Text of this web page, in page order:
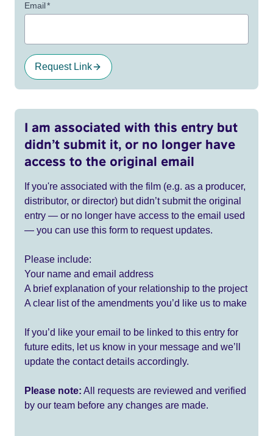
Email*
Request Link
I am associated with this entry but
didn’t submit it, or no longer have
access to the original email
If you're associated with the film (e.g. as a producer,
distributor, or director) but didn’t submit the original
entry — or no longer have access to the email used
— you can use this form to request updates.
Please include:
Your name and email address
A brief explanation of your relationship to the project
A clear list of the amendments you’d like us to make
If you’d like your email to be linked to this entry for
future edits, let us know in your message and we’ll
update the contact details accordingly.
Please note: All requests are reviewed and verified
by our team before any changes are made.